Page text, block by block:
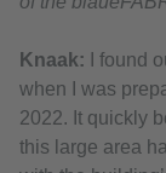
Knaak:
I found
when I was
2022. It quickly
this large area